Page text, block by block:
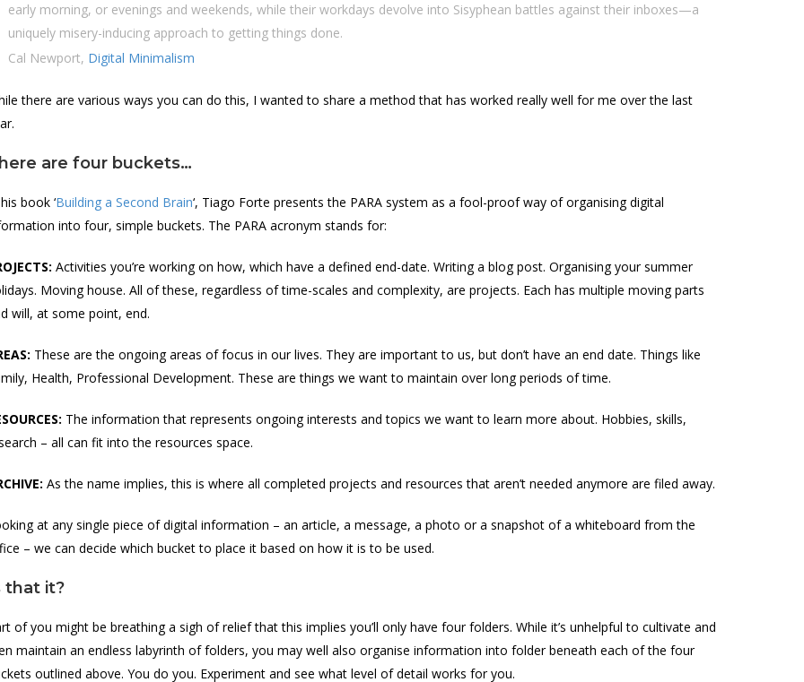
early morning, or evenings and weekends, while their workdays devolve into Sisyphean battles against their inboxes—a
uniquely misery-inducing approach to getting things done.
Cal Newport, Digital Minimalism
there are various ways you can do this, I wanted to share a method that has worked really well for me over the last
are four buckets…
book ‘Building a Second Brain‘, Tiago Forte presents the PARA system as a fool-proof way of organising digital
into four, simple buckets. The PARA acronym stands for:
Activities you’re working on how, which have a defined end-date. Writing a blog post. Organising your summer
Moving house. All of these, regardless of time-scales and complexity, are projects. Each has multiple moving parts
will, at some point, end.
These are the ongoing areas of focus in our lives. They are important to us, but don’t have an end date. Things like
Health, Professional Development. These are things we want to maintain over long periods of time.
The information that represents ongoing interests and topics we want to learn more about. Hobbies, skills,
– all can fit into the resources space.
As the name implies, this is where all completed projects and resources that aren’t needed anymore are filed away.
at any single piece of digital information – an article, a message, a photo or a snapshot of a whiteboard from the
– we can decide which bucket to place it based on how it is to be used.
that it?
of you might be breathing a sigh of relief that this implies you’ll only have four folders. While it’s unhelpful to cultivate and
maintain an endless labyrinth of folders, you may well also organise information into folder beneath each of the four
outlined above. You do you. Experiment and see what level of detail works for you.